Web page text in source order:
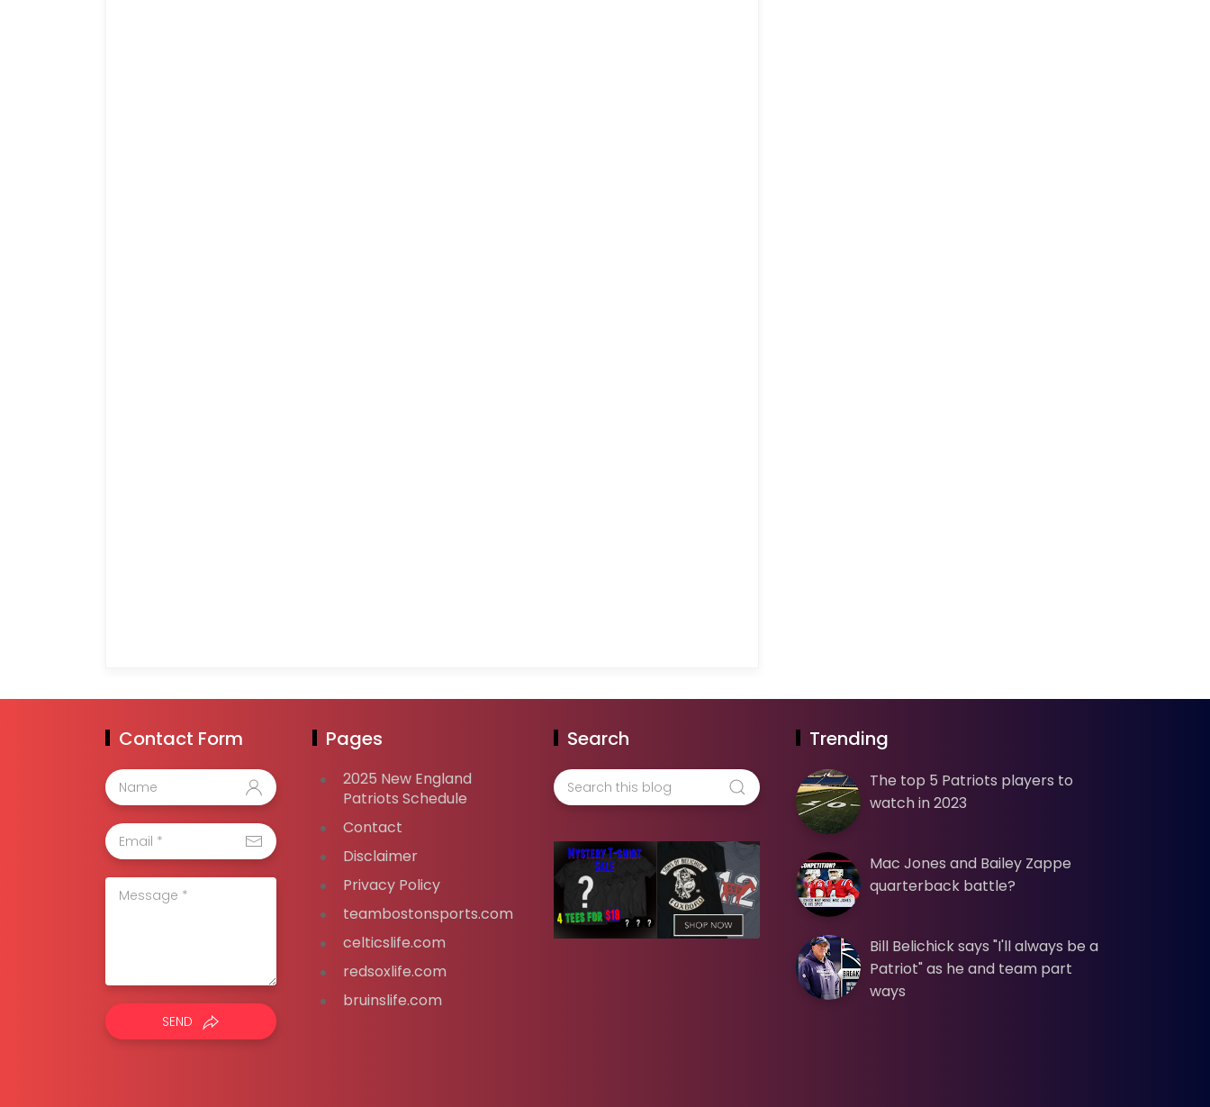
Contact Form
SEND
Pages
2025 New England
Patriots Schedule
Contact
Disclaimer
Privacy Policy
teambostonsports.com
celticslife.com
redsoxlife.com
bruinslife.com
Search Trending
The top 5 Patriots players to
watch in 2023
Mac Jones and Bailey Zappe
quarterback battle?
Bill Belichick says "I'll always be a
Patriot" as he and team part
ways